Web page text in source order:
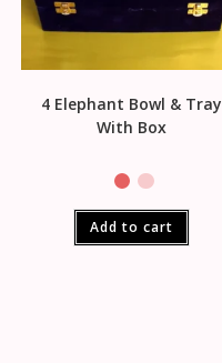
4 Elephant Bowl & Tray
With Box
Add to cart